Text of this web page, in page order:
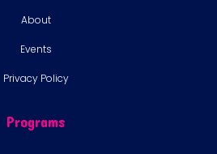
About
Events
Privacy Policy
Programs